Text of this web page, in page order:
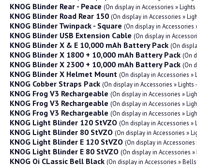
KNOG Blinder Rear - Peace (On display in Accessories » Lights
KNOG Blinder Road Rear 150 (On display in Accessories »
KNOG Blinder Twinpack - Square (On display in Accessories
KNOG Blinder USB Extension Cable (On display in
KNOG Blinder X & E 10,000 mAh Battery Pack (On
KNOG Blinder X 1800 + 10,000 mAh Battery Pack (On
KNOG Blinder X 2300 + 10,000 mAh Battery Pack (On
KNOG Blinder X Helmet Mount (On display in Accessories »
KNOG Cobber Straps Pack (On display in Accessories » Lights
KNOG Frog V3 Rechargeable (On display in Accessories »
KNOG Frog V3 Rechargeable (On display in Accessories »
KNOG Frog V3 Rechargeable (On display in Accessories »
KNOG Light Blinder 120 StVZO (On display in Accessories »
KNOG Light Blinder 80 StVZO (On display in Accessories »
KNOG Light Blinder E 120 StVZO (On display in Accessories
KNOG Light Blinder E 80 StVZO (On display in Accessories »
KNOG Oi CLassic Bell Black (On display in Accessories »